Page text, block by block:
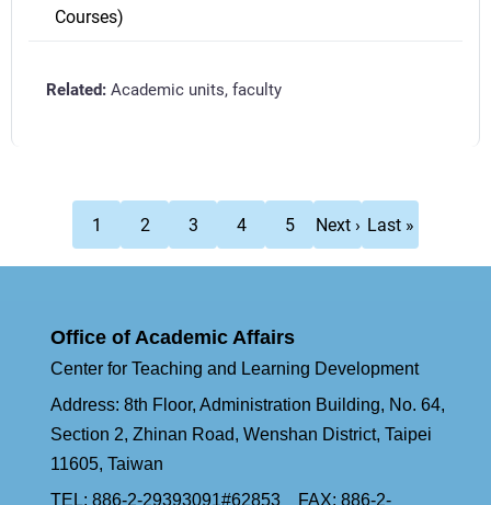
Courses)
Academic units, faculty
PaginationCurrent
page
1 Page
2 Page
3 Page
4 Page
5
Next
page
Next › Last
page
Last »
Office of Academic Affairs
Center for Teaching and Learning Development
Address: 8th Floor, Administration Building, No. 64,
Section 2, Zhinan Road, Wenshan District, Taipei
11605, Taiwan
TEL: 886-2-29393091#62853 FAX: 886-2-